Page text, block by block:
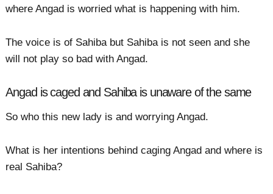
where Angad is worried what is happening with him.
The voice is of Sahiba but Sahiba is not seen and she
will not play so bad with Angad.
Angad is caged and Sahiba is unaware of the same
So who this new lady is and worrying Angad.
What is her intentions behind caging Angad and where is
real Sahiba?